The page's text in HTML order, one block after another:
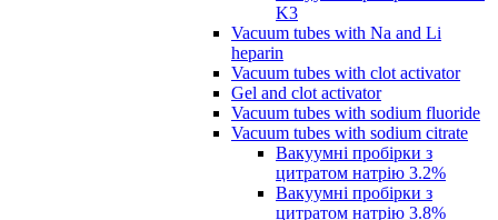
K3
Vacuum tubes with Na and Li
heparin
Vacuum tubes with clot activator
Gel and clot activator
Vacuum tubes with sodium fluoride
Vacuum tubes with sodium citrate
Вакуумні пробірки з
цитратом натрію 3.2%
Вакуумні пробірки з
цитратом натрію 3.8%